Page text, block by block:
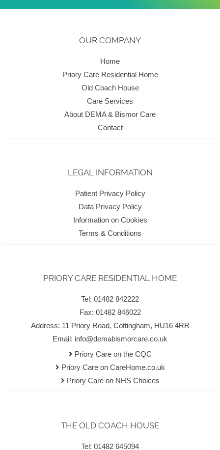
OUR COMPANY
Home
Priory Care Residential Home
Old Coach House
Care Services
About DEMA & Bismor Care
Contact
LEGAL INFORMATION
Patient Privacy Policy
Data Privacy Policy
Information on Cookies
Terms & Conditions
PRIORY CARE RESIDENTIAL HOME
Tel: 01482 842222
Fax: 01482 846022
Address: 11 Priory Road, Cottingham, HU16 4RR
Email: info@demabismorcare.co.uk
Priory Care on the CQC
Priory Care on CareHome.co.uk
Priory Care on NHS Choices
THE OLD COACH HOUSE
Tel: 01482 645094